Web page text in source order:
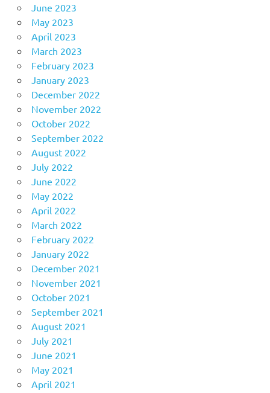
June 2023
May 2023
April 2023
March 2023
February 2023
January 2023
December 2022
November 2022
October 2022
September 2022
August 2022
July 2022
June 2022
May 2022
April 2022
March 2022
February 2022
January 2022
December 2021
November 2021
October 2021
September 2021
August 2021
July 2021
June 2021
May 2021
April 2021